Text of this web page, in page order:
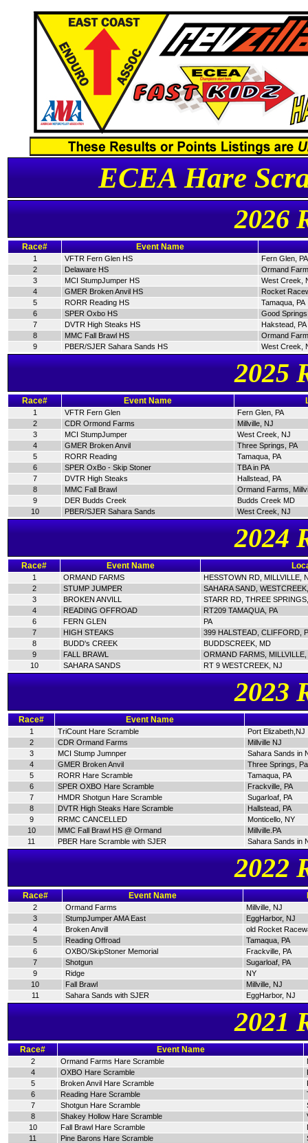
ECEA Hare
2026
Race# Event Name
1 VFTR Fern Glen HS
Fern Glen, PA
2
Delaware HS
Ormand
3
MCI StumpJumper HS
West Creek,
4
GMER Broken Anvil HS
Rocket
5
RORR Reading HS
Tamaqua, PA
6
SPER Oxbo HS
Good
7
DVTR High Steaks HS
Hakstead, PA
8
MMC Fall Brawl HS
Ormand
9
PBER/SJER Sahara Sands HS West Creek,
2025
Race# Event Name
1 VFTR Fern Glen
Fern Glen, PA
2
CDR Ormond Farms
Millville, NJ
3
MCI StumpJumper
West Creek, NJ
4
GMER Broken Anvil
Three Springs, PA
5
RORR Reading
Tamaqua, PA
6
SPER OxBo - Skip Stoner
TBA in PA
7
DVTR High Steaks
Hallstead, PA
8
MMC Fall Brawl
Ormand Farms,
9
DER Budds Creek
Budds Creek MD
10
PBER/SJER Sahara Sands West Creek, NJ
2024
Race# Event Name
1 ORMAND FARMS
HESSTOWN RD, MILLVILLE,
2
STUMP JUMPER
SAHARA SAND,
3
BROKEN ANVILL
STARR RD, THREE
4
READING OFFROAD
RT209 TAMAQUA, PA
6
FERN GLEN
PA
7
HIGH STEAKS
399 HALSTEAD, CLIFFORD,
8
BUDD's CREEK
BUDDSCREEK, MD
9
FALL BRAWL
ORMAND FARMS,
10
SAHARA SANDS RT 9 WESTCREEK, NJ
2023
Race# Event Name
1 TriCount Hare Scramble
Port Elizabeth,NJ
2
CDR Ormand Farms
Millville NJ
3
MCI Stump Jumnper
Sahara Sands in
4
GMER Broken Anvil
Three Springs,
5
RORR Hare Scramble
Tamaqua, PA
6
SPER OXBO Hare Scramble
Frackville, PA
7
HMDR Shotgun Hare Scramble
Sugarloaf, PA
8
DVTR High Steaks Hare Scramble
Hallstead, PA
9
RRMC CANCELLED
Monticello, NY
10
MMC Fall Brawl HS @ Ormand
Millville.PA
11
PBER Hare Scramble with SJER Sahara Sands in
2022
Race# Event Name
2 Ormand Farms
Millville, NJ
3
StumpJumper AMA East
EggHarbor, NJ
4
Broken Anvill
old Rocket
5
Reading Offroad
Tamaqua, PA
6
OXBO/SkipStoner Memorial
Frackville, PA
7
Shotgun
Sugarloaf, PA
9
Ridge
NY
10
Fall Brawl
Millville, NJ
11
Sahara Sands with SJER EggHarbor, NJ
2021
Race# Event Name
2 Ormand Farms Hare Scramble
4
OXBO Hare Scramble
5
Broken Anvil Hare Scramble
6
Reading Hare Scramble
7
Shotgun Hare Scramble
8
Shakey Hollow Hare Scramble
10
Fall Brawl Hare Scramble
11
Pine Barons Hare Scramble